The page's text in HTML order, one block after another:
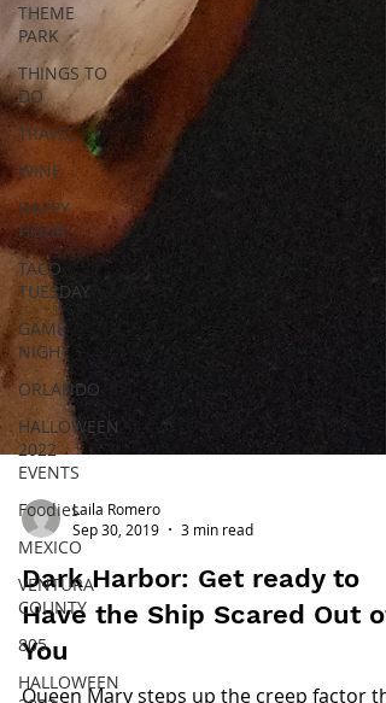
THEME
PARK
THINGS TO
DO
TRAVEL
WINE
HAPPY
HOUR
TACO
TUESDAY
GAME
NIGHT
ORLANDO
HALLOWEEN
2022
EVENTS
Foodies
MEXICO
VENTURA
COUNTY
805
HALLOWEEN
Laila Romero
Sep 30, 2019
3 min read
Dark Harbor: Get ready to
Have the Ship Scared Out of